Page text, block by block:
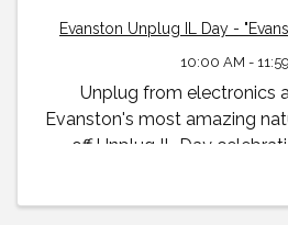
Evanston Unplug IL Day -
10:00 AM -
Unplug from electronics
Evanston's most amazing
off Unplug IL Day